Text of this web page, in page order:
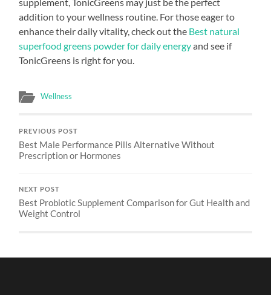
addition to your wellness routine. For those eager to
enhance their daily vitality, check out the Best natural
superfood greens powder for daily energyand see if
TonicGreens is right for you.
Wellness
PREVIOUS POST
Best Male Performance Pills Alternative Without
Prescription or Hormones
NEXT POST
Best Probiotic Supplement Comparison for Gut Health and
Weight Control